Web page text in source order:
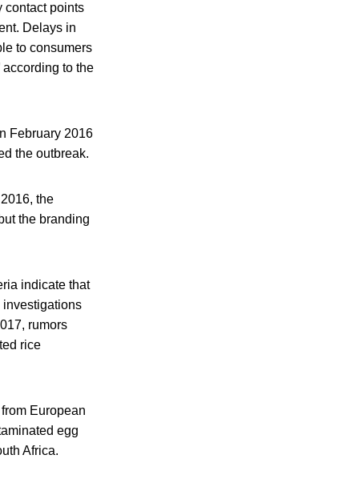
contact points
Delays in
to consumers
to the
February 2016
the outbreak.
the
the branding
indicate that
investigations
rumors
rice
European
egg
Africa.